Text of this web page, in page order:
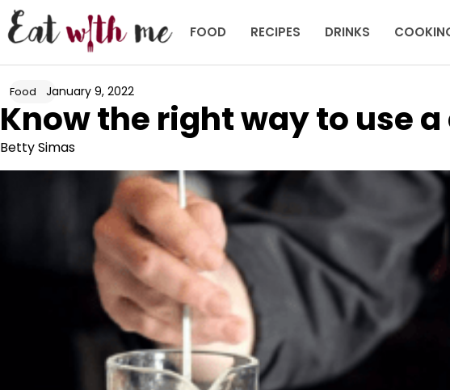
Skip
to
content
FOOD RECIPES DRINKS
Food January 9, 2022
Know the right way to use
Betty Simas